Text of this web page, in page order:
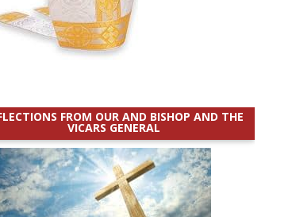
FROM OUR AND BISHOP AND THE
VICARS GENERAL